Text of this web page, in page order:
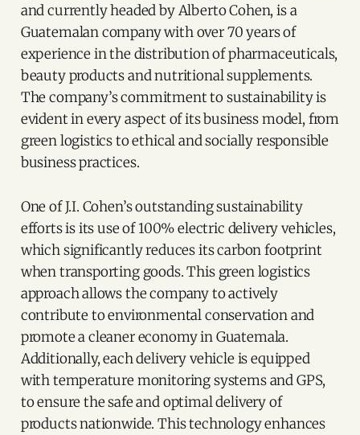
and currently headed by Alberto Cohen, is a
Guatemalan company with over 70 years of
experience in the distribution of pharmaceuticals,
beauty products and nutritional supplements.
The company’s commitment to sustainability is
evident in every aspect of its business model, from
green logistics to ethical and socially responsible
business practices.
One of J.I. Cohen’s outstanding sustainability
efforts is its use of 100% electric delivery vehicles,
which significantly reduces its carbon footprint
when transporting goods. This green logistics
approach allows the company to actively
contribute to environmental conservation and
promote a cleaner economy in Guatemala.
Additionally, each delivery vehicle is equipped
with temperature monitoring systems and GPS,
to ensure the safe and optimal delivery of
products nationwide. This technology enhances